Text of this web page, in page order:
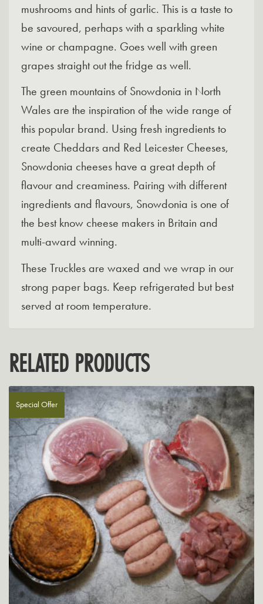
mushrooms and hints of garlic. This is a taste to
be savoured, perhaps with a sparkling white
wine or champagne. Goes well with green
grapes straight out the fridge as well.
The green mountains of Snowdonia in North
Wales are the inspiration of the wide range of
this popular brand. Using fresh ingredients to
create Cheddars and Red Leicester Cheeses,
Snowdonia cheeses have a great depth of
flavour and creaminess. Pairing with different
ingredients and flavours, Snowdonia is one of
the best know cheese makers in Britain and
multi-award winning.
These Truckles are waxed and we wrap in our
strong paper bags. Keep refrigerated but best
served at room temperature.
RELATED PRODUCTS
Special Offer